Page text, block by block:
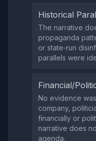
Historical
The narrative
propaganda
or state‑run
parallels were
Financial/
No evidence
company,
financially or
narrative does
agenda.